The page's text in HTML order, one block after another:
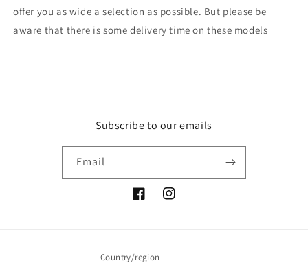
offer you as wide a selection as possible. But please be
aware that there is some delivery time on these models
Subscribe to our emails
Email
FacebookInstagram
Country/region